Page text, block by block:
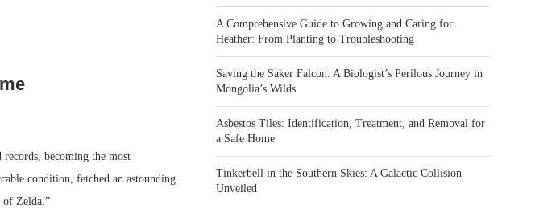
becoming the most
condition, fetched an astounding
of Zelda.”
A Comprehensive Guide to Growing and Caring for
Heather: From Planting to Troubleshooting
Saving the Saker Falcon: A Biologist’s Perilous Journey in
Mongolia’s Wilds
Asbestos Tiles: Identification, Treatment, and Removal for
a Safe Home
Tinkerbell in the Southern Skies: A Galactic Collision
Unveiled